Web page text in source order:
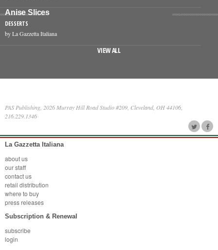
Anise Slices
DESSERTS
by La Gazzetta Italiana
VIEW ALL
PAS Publishing, 2026 Murray Hill Road Studio #209, Cleveland, OH 44106,
216.229.1346
La Gazzetta Italiana
about us
our staff
contact us
retail distribution
where to buy
press releases
Subscription & Renewal
subscribe
login